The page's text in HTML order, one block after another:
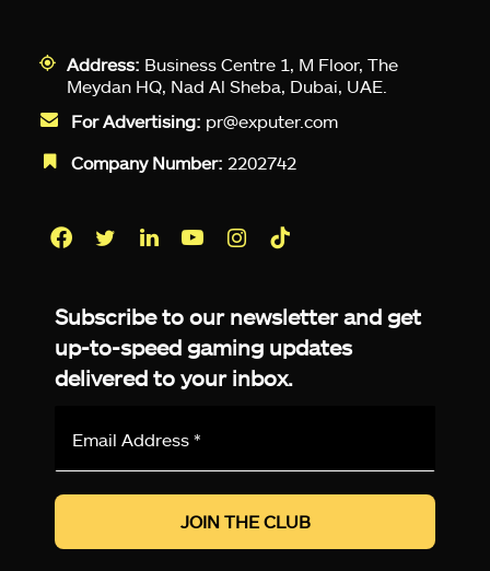
Address: Business Centre 1, M Floor, The
Meydan HQ, Nad Al Sheba, Dubai, UAE.
For Advertising: pr@exputer.com
Company Number: 2202742
Subscribe to our newsletter and get
up-to-speed gaming updates
delivered to your inbox.
*